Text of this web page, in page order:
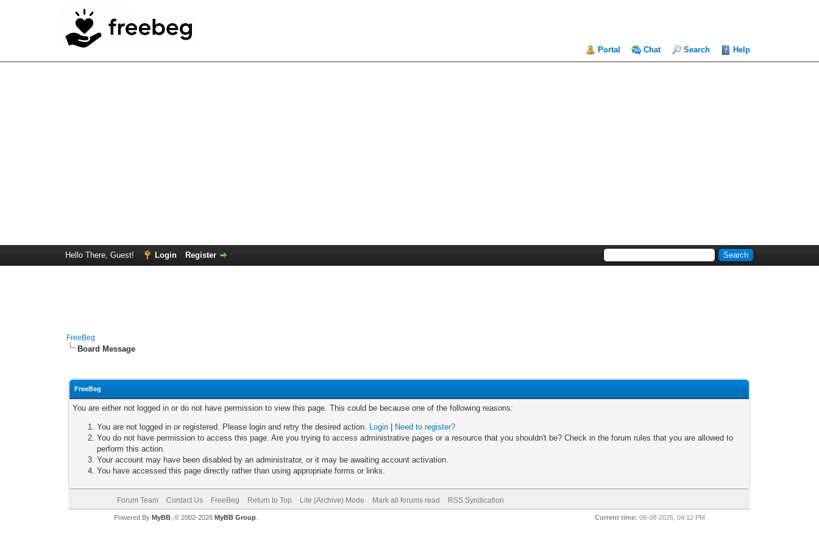
Portal Chat Search Help
Hello There, Guest! Login Register
FreeBeg
Board Message
FreeBeg
You are either not logged in or do not have permission to view this page. This could be because one of the following reasons:
You are not logged in or registered. Please login and retry the desired action. Login
Need to register?
You do not have permission to access this page. Are you trying to access administrative pages or a resource that you shouldn't be? Check in the forum rules that you are allowed to
perform this action.
Your account may have been disabled by an administrator, or it may be awaiting account activation.
You have accessed this page directly rather than using appropriate forms or links.
Forum Team Contact Us FreeBeg Return to Top Lite (Archive) Mode Mark all forums read RSS Syndication
Current time: 08-08-2026, 04:12 PM
Powered By MyBB, © 2002-2026 MyBB Group.